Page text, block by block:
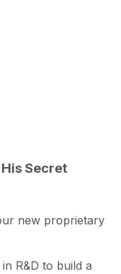
Secret
new proprietary
R&D to build a